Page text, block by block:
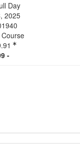
Day
2025
-